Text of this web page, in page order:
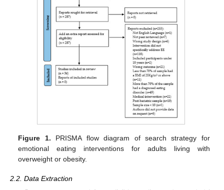
Figure 1. PRISMA flow diagram of search strategy for
emotional eating interventions for adults living with
overweight or obesity.
2.2. Data Extraction